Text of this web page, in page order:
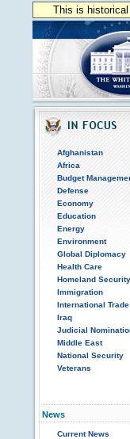
This is
Afghanistan
Africa
Budget
Defense
Economy
Education
Energy
Environment
Global Diplomacy
Health Care
Homeland Security
Immigration
International Trade
Iraq
Judicial
Middle East
National Security
Veterans
News
Current News